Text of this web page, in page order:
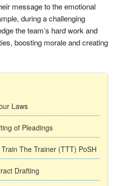
message to the emotional
during a challenging
the team’s hard work and
boosting morale and creating
Laws
of Pleadings
The Trainer (TTT) PoSH
Drafting